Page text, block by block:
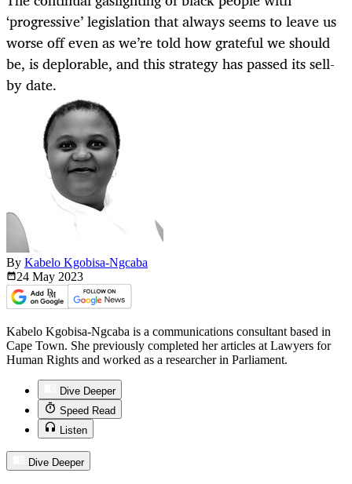
‘progressive’ legislation that always seems to leave us
worse off even as we’re told how grateful we should
be, is deplorable, and this strategy has passed its sell-
by date.
By Kabelo Kgobisa-Ngcaba
24 May 2023
Kabelo Kgobisa-Ngcaba is a communications consultant based in
Cape Town. She previously completed her articles at Lawyers for
Human Rights and worked as a researcher in Parliament.
Dive Deeper
Speed Read
Listen
Dive Deeper